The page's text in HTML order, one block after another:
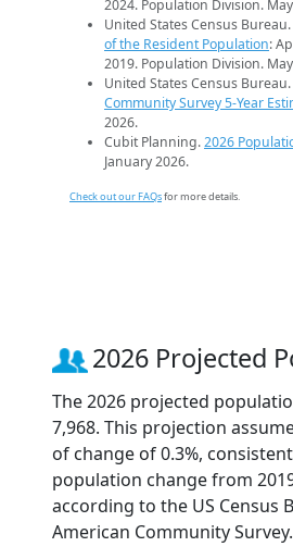
2024. Population Division.
United States Census Bureau.
of the Resident Population:
2019. Population Division.
United States Census Bureau.
Community Survey 5-Year
2026.
Cubit Planning.2026
January 2026.
Check out our FAQsfor more details.
2026 Projected
The 2026 projected
7,968. This projection
of change of 0.3%,
population change from
according to the US Census
American Community Survey.